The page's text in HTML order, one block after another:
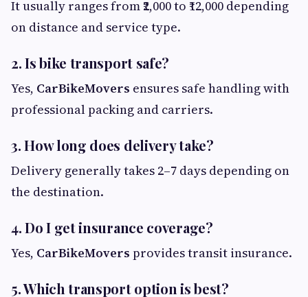
It usually ranges from ₹2,000 to ₹12,000 depending
on distance and service type.
2. Is bike transport safe?
Yes, CarBikeMovers ensures safe handling with
professional packing and carriers.
3. How long does delivery take?
Delivery generally takes 2–7 days depending on
the destination.
4. Do I get insurance coverage?
Yes, CarBikeMovers provides transit insurance.
5. Which transport option is best?